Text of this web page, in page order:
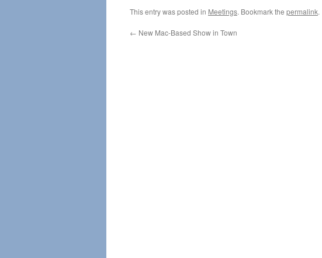
This entry was posted in Meetings. Bookmark the permalink.
← New Mac-Based Show in Town